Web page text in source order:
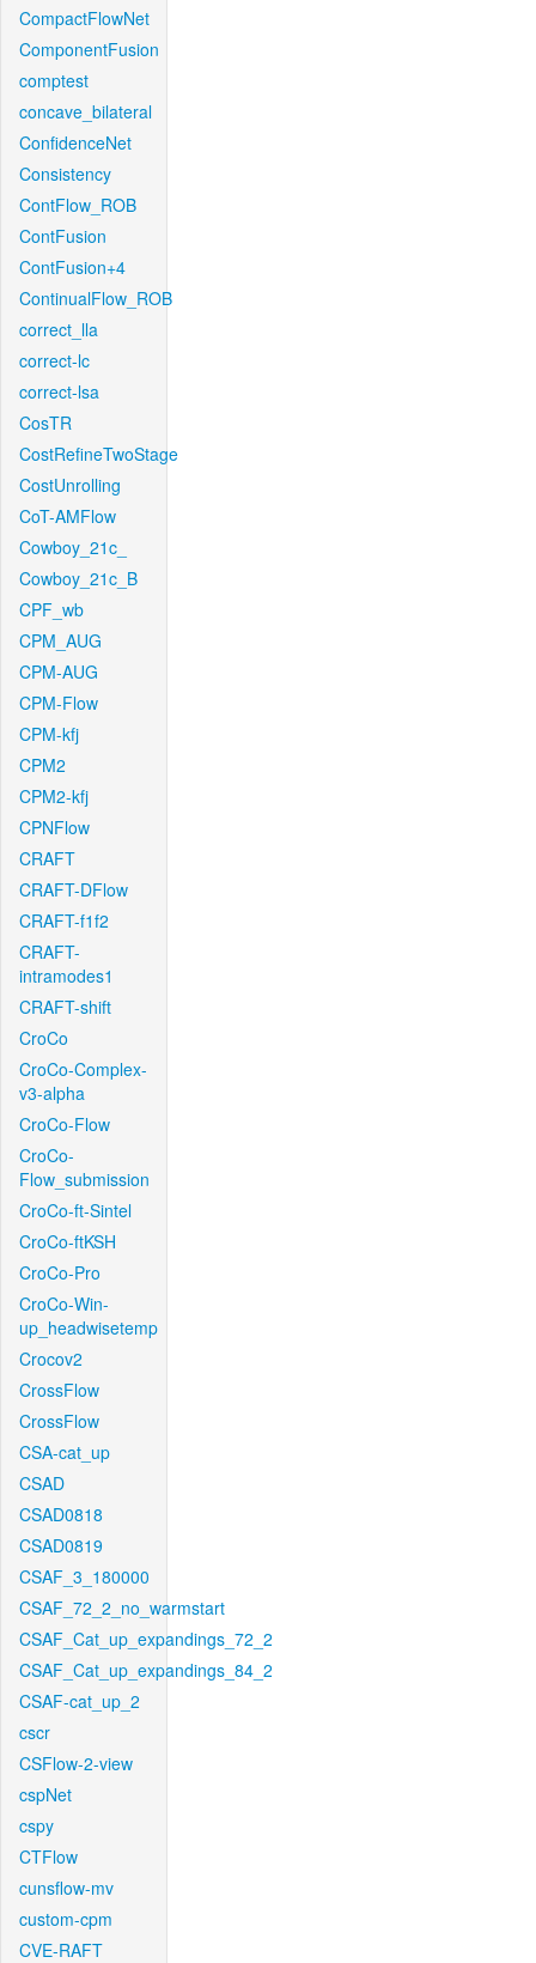
CompactFlowNet
ComponentFusion
comptest
concave_bilateral
ConfidenceNet
Consistency
ContFlow_ROB
ContFusion
ContFusion+4
ContinualFlow_ROB
correct_lla
correct-lc
correct-lsa
CosTR
CostRefineTwoStage
CostUnrolling
CoT-AMFlow
Cowboy_21c_
Cowboy_21c_B
CPF_wb
CPM_AUG
CPM-AUG
CPM-Flow
CPM-kfj
CPM2
CPM2-kfj
CPNFlow
CRAFT
CRAFT-DFlow
CRAFT-f1f2
CRAFT-
intramodes1
CRAFT-shift
CroCo
CroCo-Complex-
v3-alpha
CroCo-Flow
CroCo-
Flow_submission
CroCo-ft-Sintel
CroCo-ftKSH
CroCo-Pro
CroCo-Win-
up_headwisetemp
Crocov2
CrossFlow
CrossFlow
CSA-cat_up
CSAD
CSAD0818
CSAD0819
CSAF_3_180000
CSAF_72_2_no_warmstart
CSAF_Cat_up_expandings_72_2
CSAF_Cat_up_expandings_84_2
CSAF-cat_up_2
cscr
CSFlow-2-view
cspNet
cspy
CTFlow
cunsflow-mv
custom-cpm
CVE-RAFT